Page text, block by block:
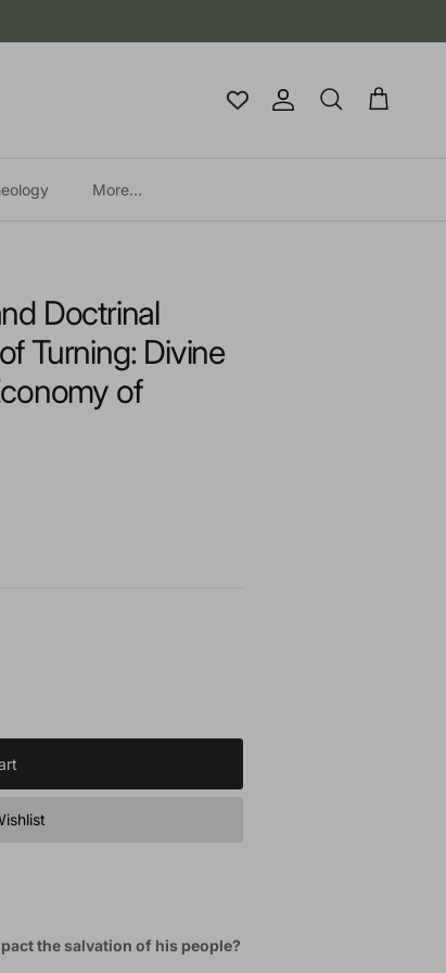
Account
Search Cart
More...
Doctrinal
Turning: Divine
of
the salvation of his people?